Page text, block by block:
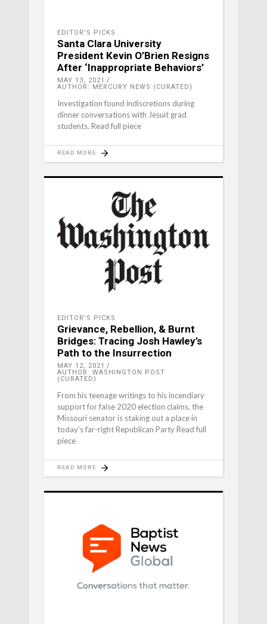
EDITOR'S PICKS
Santa Clara University
President Kevin O’Brien Resigns
After ‘Inappropriate Behaviors’
MAY 13, 2021
AUTHOR: MERCURY NEWS (CURATED)
Investigation found indiscretions during
dinner conversations with Jesuit grad
students. Read full piece
READ MORE
EDITOR'S PICKS
Grievance, Rebellion, & Burnt
Bridges: Tracing Josh Hawley’s
Path to the Insurrection
MAY 12, 2021
AUTHOR: WASHINGTON POST
(CURATED)
From his teenage writings to his incendiary
support for false 2020 election claims, the
Missouri senator is staking out a place in
today’s far-right Republican Party Read full
piece
READ MORE